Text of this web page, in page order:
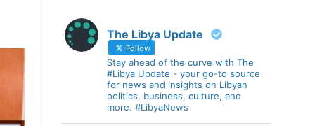
The Libya Update
Follow
Stay ahead of the curve with The
#Libya Update - your go-to source
for news and insights on Libyan
politics, business, culture, and
more. #LibyaNews